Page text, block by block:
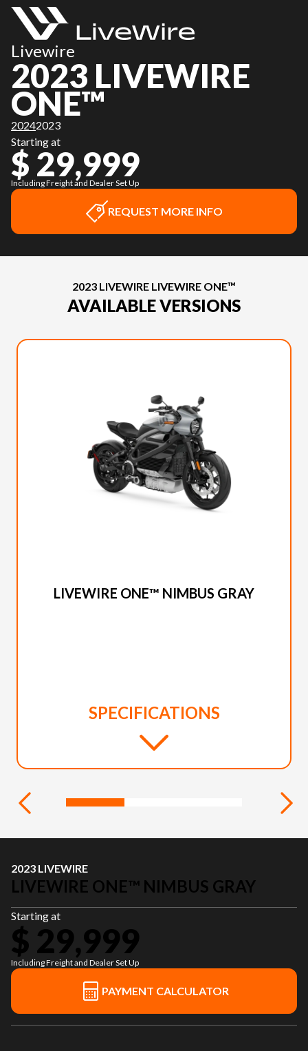
Livewire
2023 LIVEWIRE
ONE™
20242023
Starting at
$ 29,999
Including Freight and Dealer Set Up
REQUEST MORE INFO
2023 LIVEWIRE LIVEWIRE ONE™
AVAILABLE VERSIONS
LIVEWIRE ONE™ NIMBUS GRAY
SPECIFICATIONS
2023 LIVEWIRE
LIVEWIRE ONE™ NIMBUS GRAY
Starting at
$ 29,999
Including Freight and Dealer Set Up
PAYMENT CALCULATOR